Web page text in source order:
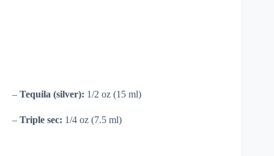
– Tequila (silver): 1/2 oz (15 ml)
– Triple sec: 1/4 oz (7.5 ml)